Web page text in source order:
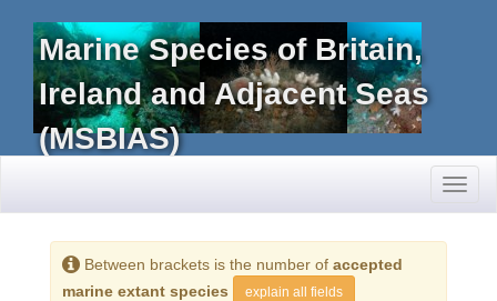
Marine Species of Britain,
Ireland and Adjacent Seas
(MSBIAS)
Between brackets is the number of accepted
marine extant species
explain all fields